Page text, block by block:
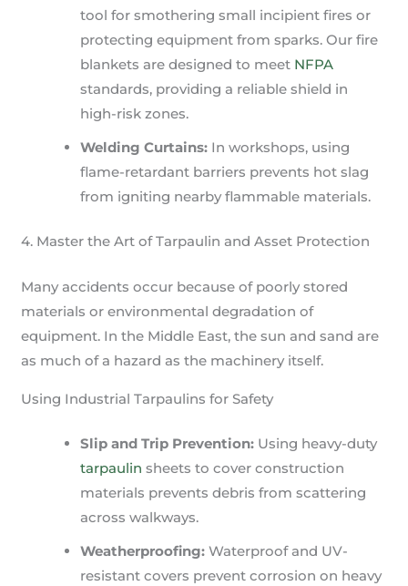
tool for smothering small incipient fires or
protecting equipment from sparks. Our fire
blankets are designed to meet NFPA
standards, providing a reliable shield in
high-risk zones.
Welding Curtains: In workshops, using
flame-retardant barriers prevents hot slag
from igniting nearby flammable materials.
4. Master the Art of Tarpaulin and Asset Protection
Many accidents occur because of poorly stored
materials or environmental degradation of
equipment. In the Middle East, the sun and sand are
as much of a hazard as the machinery itself.
Using Industrial Tarpaulins for Safety
Slip and Trip Prevention: Using heavy-duty
tarpaulin sheets to cover construction
materials prevents debris from scattering
across walkways.
Weatherproofing: Waterproof and UV-
resistant covers prevent corrosion on heavy